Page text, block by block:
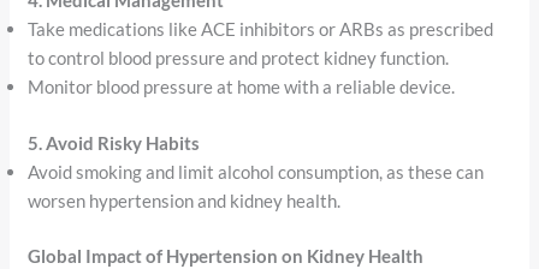
Take medications like ACE inhibitors or ARBs as prescribed
to control blood pressure and protect kidney function.
Monitor blood pressure at home with a reliable device.
5. Avoid Risky Habits
Avoid smoking and limit alcohol consumption, as these can
worsen hypertension and kidney health.
Global Impact of Hypertension on Kidney Health